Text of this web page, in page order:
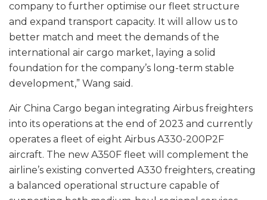
company to further optimise our fleet structure
and expand transport capacity. It will allow us to
better match and meet the demands of the
international air cargo market, laying a solid
foundation for the company’s long-term stable
development,” Wang said.
Air China Cargo began integrating Airbus freighters
into its operations at the end of 2023 and currently
operates a fleet of eight Airbus A330-200P2F
aircraft. The new A350F fleet will complement the
airline’s existing converted A330 freighters, creating
a balanced operational structure capable of